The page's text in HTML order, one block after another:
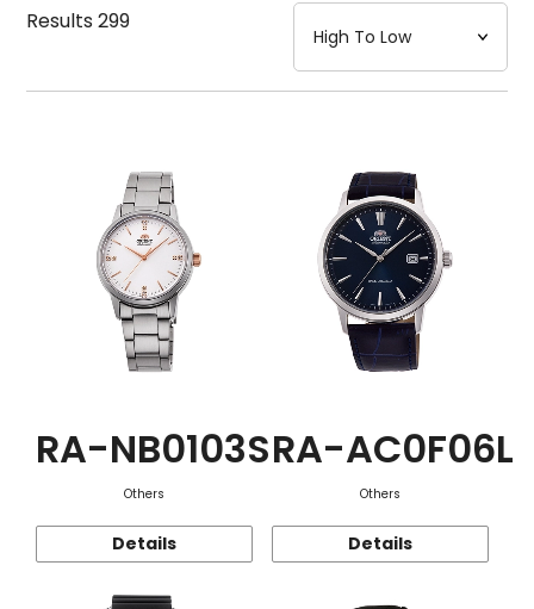
Strap
Mechanism・Water Resistance
Function
Results299
RA-NB0103S
Others
Details
RA-AC0F06L
Others
Details